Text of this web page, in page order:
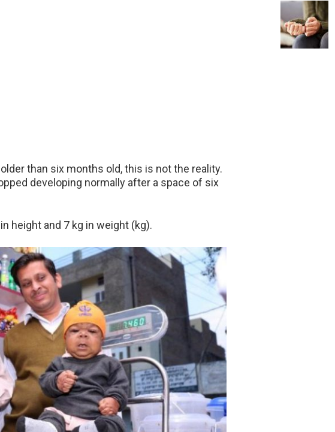
than six months old, this is not the reality.
developing normally after a space of six
height and 7 kg in weight (kg).